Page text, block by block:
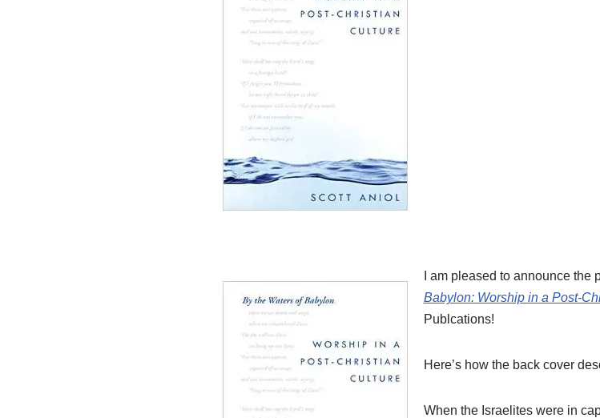
I am pleased to announce the
Babylon: Worship in a Post-
Publcations!
Here’s how the back cover
When the Israelites were in